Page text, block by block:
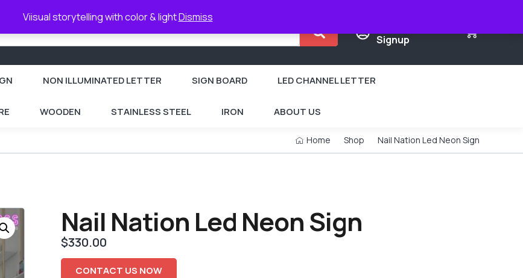
Viisual storytelling with color & lightDismiss
Signup
NON ILLUMINATED LETTER SIGN BOARD LED CHANNEL LETTER
WOODEN STAINLESS STEEL IRON ABOUT US
Home Shop Nail Nation Led Neon Sign
Nail Nation Led Neon Sign
$330.00
CONTACT US NOW